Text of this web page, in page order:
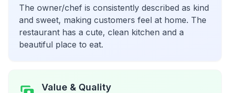
The owner/chef is consistently described as kind
and sweet, making customers feel at home. The
restaurant has a cute, clean kitchen and a
beautiful place to eat.
Value & Quality